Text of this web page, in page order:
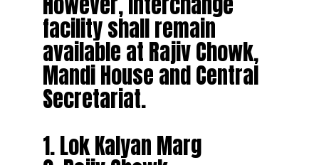
facility shall remain
available at Rajiv Chowk,
Mandi House and Central
Secretariat.
1. Lok Kalyan Marg